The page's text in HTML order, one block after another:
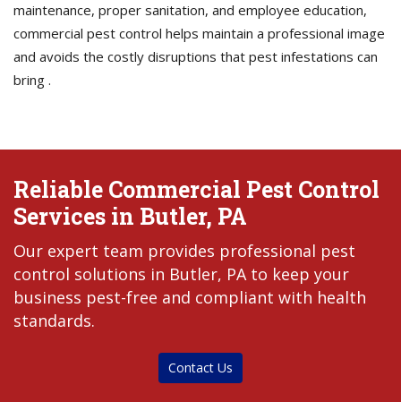
maintenance, proper sanitation, and employee education,
commercial pest control helps maintain a professional image
and avoids the costly disruptions that pest infestations can
bring .
Reliable Commercial Pest Control
Services in Butler, PA
Our expert team provides professional pest
control solutions in Butler, PA to keep your
business pest-free and compliant with health
standards.
Contact Us